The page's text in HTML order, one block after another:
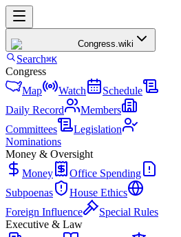
Congress.wiki
Search⌘K
Congress
Map
Watch
Schedule
Daily Record
Members
Committees
Legislation
Nominations
Money & Oversight
Money
Office Spending
Subpoenas
House Ethics
Foreign Influence
Special Rules
Executive & Law